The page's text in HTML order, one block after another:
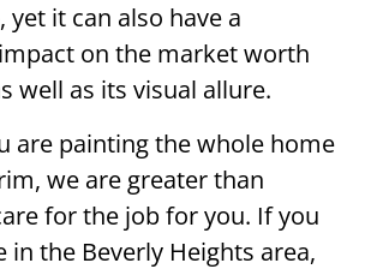
yet it can also have a
on the market worth
well as its visual allure.
are painting the whole home
we are greater than
for the job for you. If you
in the Beverly Heights area,